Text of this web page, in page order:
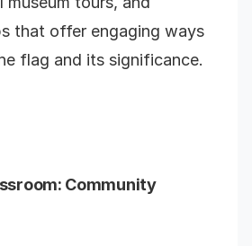
that offer engaging ways
flag and its significance.
Community